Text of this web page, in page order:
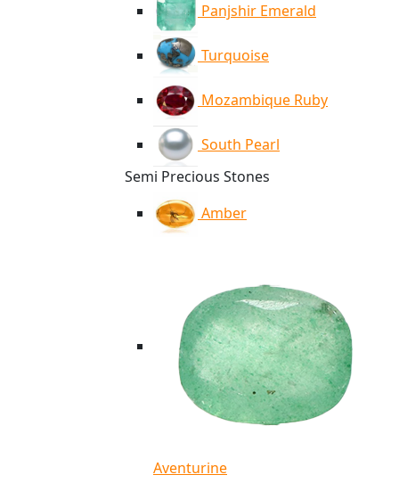
Panjshir Emerald
Turquoise
Mozambique Ruby
South Pearl
Semi Precious Stones
Amber
Aventurine